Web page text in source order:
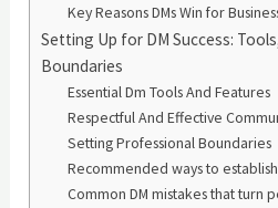
Key Reasons DMs Win for
Setting Up for DM Success:
Boundaries
Essential Dm Tools And Features
Respectful And Effective
Setting Professional Boundaries
Recommended ways to
Common DM mistakes that turn